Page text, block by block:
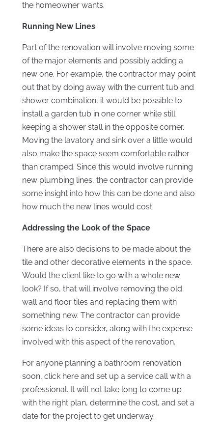
the homeowner wants.
Running New Lines
Part of the renovation will involve moving some
of the major elements and possibly adding a
new one. For example, the contractor may point
out that by doing away with the current tub and
shower combination, it would be possible to
install a garden tub in one corner while still
keeping a shower stall in the opposite corner.
Moving the lavatory and sink over a little would
also make the space seem comfortable rather
than cramped. Since this would involve running
new plumbing lines, the contractor can provide
some insight into how this can be done and also
how much the new lines would cost.
Addressing the Look of the Space
There are also decisions to be made about the
tile and other decorative elements in the space.
Would the client like to go with a whole new
look? If so, that will involve removing the old
wall and floor tiles and replacing them with
something new. The contractor can provide
some ideas to consider, along with the expense
involved with this aspect of the renovation.
For anyone planning a bathroom renovation
soon, click here and set up a service call with a
professional. It will not take long to come up
with the right plan, determine the cost, and set a
date for the project to get underway.